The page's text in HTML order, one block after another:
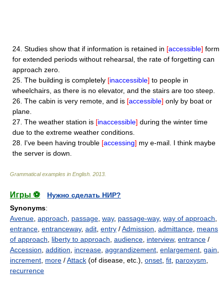
24. Studies show that if information is retained in [accessible] form
for extended periods without rehearsal, the rate of forgetting can
approach zero.
25. The building is completely [inaccessible] to people in
wheelchairs, as there is no elevator, and the stairs are too steep.
26. The cabin is very remote, and is [accessible] only by boat or
plane.
27. The weather station is [inaccessible] during the winter time
due to the extreme weather conditions.
28. I've been having trouble [accessing] my e-mail. I think maybe
the server is down.
Grammatical examples in English 2013
Игры ⚽
Нужно сделать НИР?
Synonyms:
Avenue approach passage way, passage-way, way of approach
entrance entranceway, adit entry /Admission admittance means
of approach
liberty to approach audience interview, entrance /
Accession addition increase aggrandizement enlargement gain
increment more /Attack (of disease, etc.), onset fit paroxysm
recurrence